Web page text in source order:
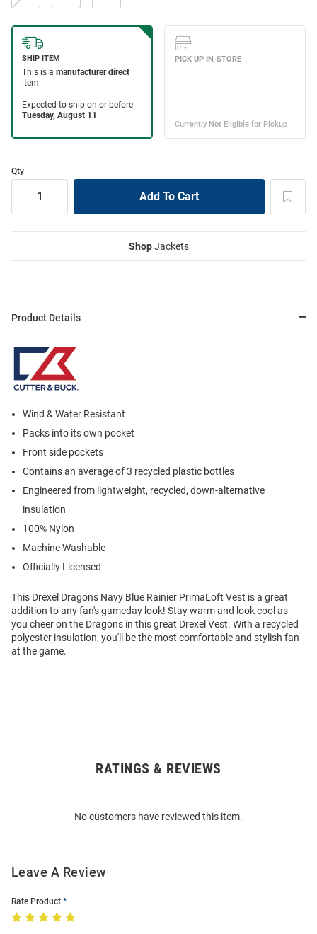
Qty
ShopJackets
Product Details
Wind & Water Resistant
Packs into its own pocket
Front side pockets
Contains an average of 3 recycled plastic bottles
Engineered from lightweight, recycled, down-alternative
insulation
100% Nylon
Machine Washable
Officially Licensed
This Drexel Dragons Navy Blue Rainier PrimaLoft Vest is a great
addition to any fan's gameday look! Stay warm and look cool as
you cheer on the Dragons in this great Drexel Vest. With a recycled
polyester insulation, you'll be the most comfortable and stylish fan
at the game.
RATINGS & REVIEWS
No customers have reviewed this item.
Leave A Review
Rate Product